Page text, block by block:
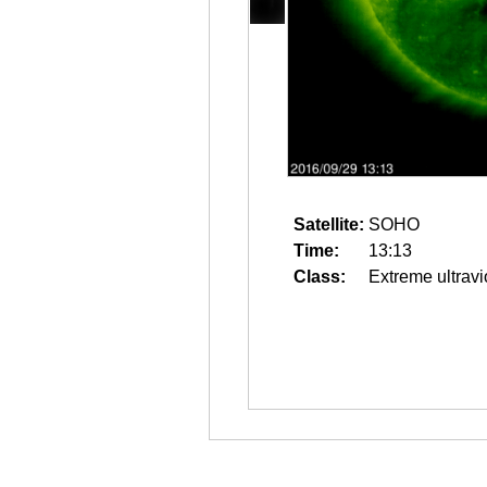
Satellite: SOHO
Time:
13:13
Class:
Extreme